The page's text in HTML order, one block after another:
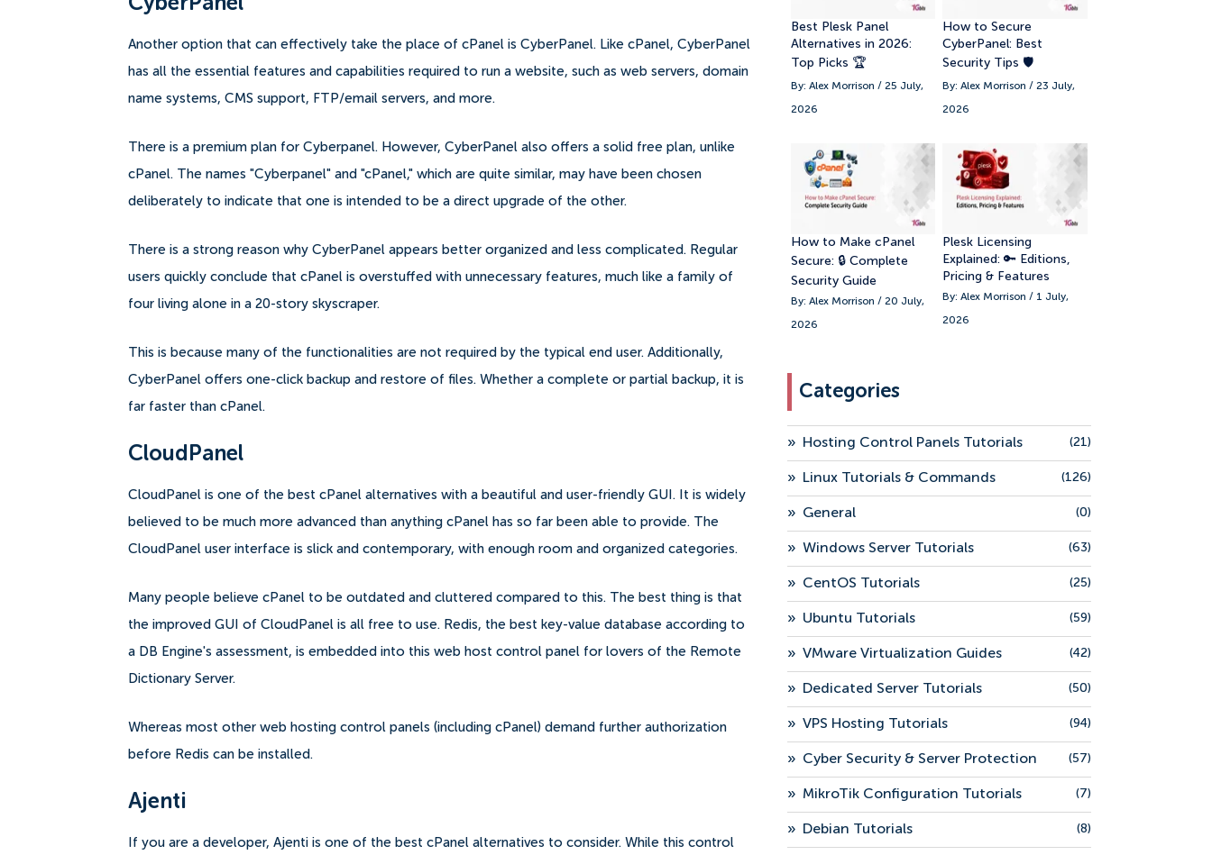
Another option that can effectively take the place of cPanel is CyberPanel. Like cPanel, CyberPanel
has all the essential features and capabilities required to run a website, such as web servers, domain
name systems, CMS support, FTP/email servers, and more.
There is a premium plan for Cyberpanel. However, CyberPanel also offers a solid free plan, unlike
cPanel. The names "Cyberpanel" and "cPanel," which are quite similar, may have been chosen
deliberately to indicate that one is intended to be a direct upgrade of the other.
There is a strong reason why CyberPanel appears better organized and less complicated. Regular
users quickly conclude that cPanel is overstuffed with unnecessary features, much like a family of
four living alone in a 20-story skyscraper.
This is because many of the functionalities are not required by the typical end user. Additionally,
CyberPanel offers one-click backup and restore of files. Whether a complete or partial backup, it is
far faster than cPanel.
CloudPanel
CloudPanel is one of the best cPanel alternatives with a beautiful and user-friendly GUI. It is widely
believed to be much more advanced than anything cPanel has so far been able to provide. The
CloudPanel user interface is slick and contemporary, with enough room and organized categories.
Many people believe cPanel to be outdated and cluttered compared to this. The best thing is that
the improved GUI of CloudPanel is all free to use. Redis, the best key-value database according to
a DB Engine's assessment, is embedded into this web host control panel for lovers of the Remote
Dictionary Server.
Whereas most other web hosting control panels (including cPanel) demand further authorization
before Redis can be installed.
Ajenti
If you are a developer, Ajenti is one of the best cPanel alternatives to consider. While this control
Best Plesk Panel
Alternatives in 2026:
Top Picks 🏆
By: Alex Morrison / 25 July,
2026
How to Secure
CyberPanel: Best
Security Tips 🛡️
By: Alex Morrison / 23 July,
2026
How to Make cPanel
Secure: 🔒 Complete
Security Guide
By: Alex Morrison / 20 July,
2026
Plesk Licensing
Explained: 🔑 Editions,
Pricing & Features
By: Alex Morrison / 1 July,
2026
Categories
» Hosting Control Panels Tutorials (21)
» Linux Tutorials & Commands (126)
» General (0)
» Windows Server Tutorials (63)
» CentOS Tutorials (25)
» Ubuntu Tutorials (59)
» VMware Virtualization Guides (42)
» Dedicated Server Tutorials (50)
» VPS Hosting Tutorials (94)
» Cyber Security & Server Protection (57)
» MikroTik Configuration Tutorials (7)
» Debian Tutorials (8)